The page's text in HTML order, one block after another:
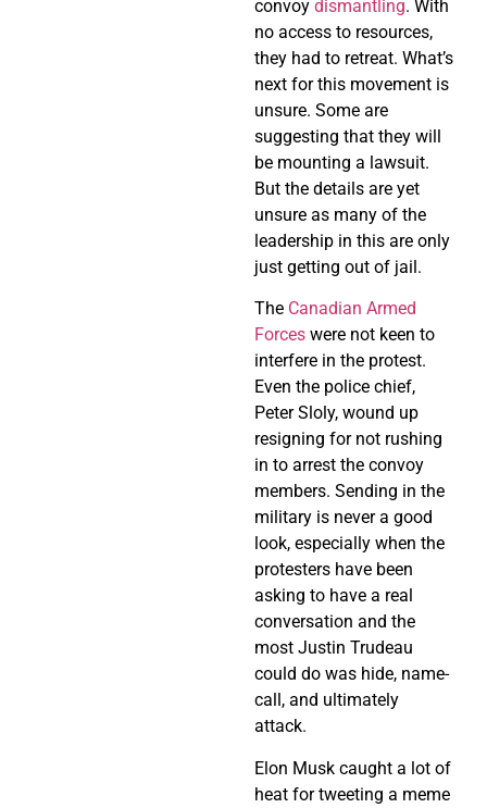
convoy dismantling. With
no access to resources,
they had to retreat. What’s
next for this movement is
unsure. Some are
suggesting that they will
be mounting a lawsuit.
But the details are yet
unsure as many of the
leadership in this are only
just getting out of jail.
The Canadian Armed
Forces were not keen to
interfere in the protest.
Even the police chief,
Peter Sloly, wound up
resigning for not rushing
in to arrest the convoy
members. Sending in the
military is never a good
look, especially when the
protesters have been
asking to have a real
conversation and the
most Justin Trudeau
could do was hide, name-
call, and ultimately
attack.
Elon Musk caught a lot of
heat for tweeting a meme